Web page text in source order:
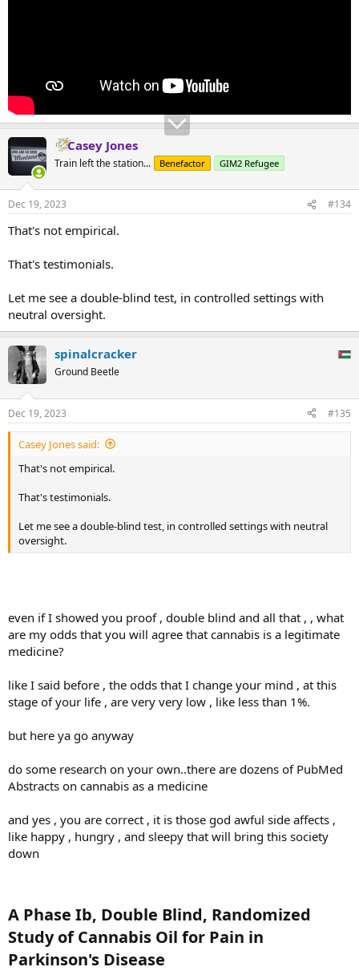
Casey Jones
Train left the station... Benefactor GIM2 Refugee
Dec 19, 2023 #134
That's not empirical.
That's testimonials.
Let me see a double-blind test, in controlled settings with
neutral oversight.
spinalcracker
Ground Beetle
Dec 19, 2023 #135
Casey Jones said:
That's not empirical.
That's testimonials.
Let me see a double-blind test, in controlled settings with neutral
oversight.
even if I showed you proof , double blind and all that , , what
are my odds that you will agree that cannabis is a legitimate
medicine?
like I said before , the odds that I change your mind , at this
stage of your life , are very very low , like less than 1%.
but here ya go anyway
do some research on your own..there are dozens of PubMed
Abstracts on cannabis as a medicine
and yes , you are correct , it is those god awful side affects ,
like happy , hungry , and sleepy that will bring this society
down
A Phase Ib, Double Blind, Randomized
Study of Cannabis Oil for Pain in
Parkinson's Disease​